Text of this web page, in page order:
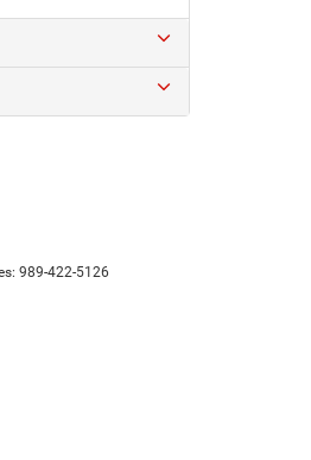
989-422-5126